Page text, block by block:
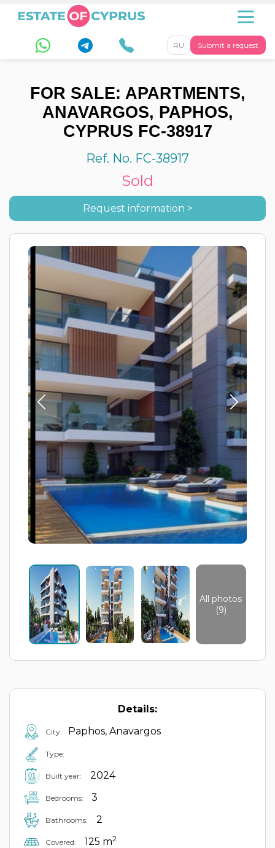
Submit a request
RU
FOR SALE: APARTMENTS,
ANAVARGOS, PAPHOS,
CYPRUS FC-38917
Ref. No. FC-38917
Sold
Request information >
All photos
(9)
Details:
City: Paphos, Anavargos
Type:
Built year: 2024
Bedrooms: 3
Bathrooms: 2
Covered: 125 m2